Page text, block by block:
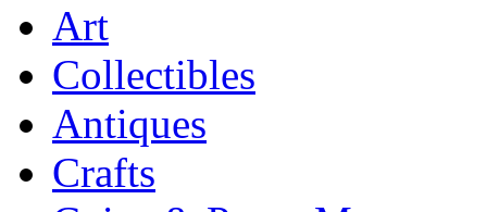
Art
Collectibles
Antiques
Crafts